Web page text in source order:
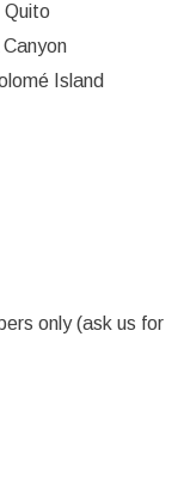
Quito
Island
only (ask us for